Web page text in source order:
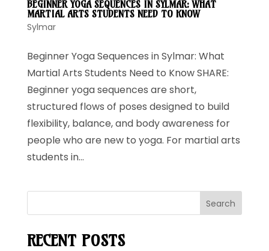
BEGINNER YOGA SEQUENCES IN SYLMAR: WHAT
MARTIAL ARTS STUDENTS NEED TO KNOW
Sylmar
Beginner Yoga Sequences in Sylmar: What
Martial Arts Students Need to Know SHARE:
Beginner yoga sequences are short,
structured flows of poses designed to build
flexibility, balance, and body awareness for
people who are new to yoga. For martial arts
students in...
Search
RECENT POSTS